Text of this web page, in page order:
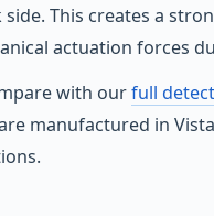
This creates a
actuation forces
with ourfull
manufactured in